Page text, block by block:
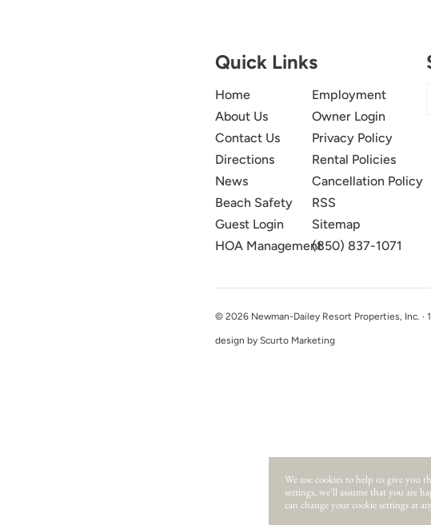
Quick Links
Home
About Us
Contact Us
Directions
News
Beach Safety
Guest Login
HOA Management
Employment
Owner Login
Privacy Policy
Rental Policies
Cancellation Policy
RSS
Sitemap
(850) 837-1071
© 2026 Newman-Dailey Resort Properties, Inc. ·
design by Scurto Marketing
We use cookies to help us give you
settings, we'll assume that you are
can change your cookie settings at